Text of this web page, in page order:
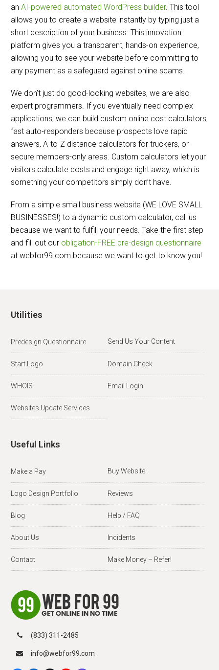
anAI-powered automated WordPress builder. This tool
allows you to create a website instantly by typing just a
short description of your business. This innovation
platform gives you a transparent, hands-on experience,
allowing you to see your website before committing to
any payment as a safeguard against online scams.
We don’t just do good-looking websites, we are also
expert programmers. If you eventually need complex
applications, we can build custom online cost calculators,
fast auto-responders because prospects love rapid
answers, A-to-Z distance calculators for truckers, or
secure members-only areas. Custom calculators let your
visitors calculate costs and engage right away, which is
something your competitors simply don’t have.
From a simple small business website (WE LOVE SMALL
BUSINESSES!) to a dynamic custom calculator, call us
because we want to fulfill your needs. Take the first step
and fill out our obligation-FREE pre-design questionnaire
at webfor99.com because we want to get to know you!
Utilities
Predesign Questionnaire Send Us Your Content
Start Logo Domain Check
WHOIS Email Login
Websites Update Services
Useful Links
Make a Pay Buy Website
Logo Design Portfolio Reviews
Blog Help / FAQ
About Us Incidents
Contact Make Money – Refer!
(833) 311-2485
info@webfor99.com